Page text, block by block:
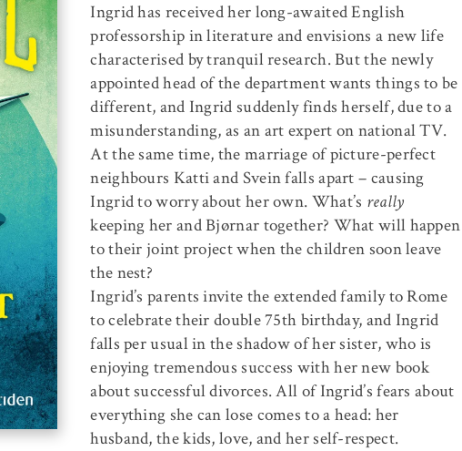
Ingrid has received her long-awaited English
professorship in literature and envisions a new life
characterised by tranquil research. But the newly
appointed head of the department wants things to be
different, and Ingrid suddenly finds herself, due to a
misunderstanding, as an art expert on national TV.
At the same time, the marriage of picture-perfect
neighbours Katti and Svein falls apart – causing
Ingrid to worry about her own. What’s really
keeping her and Bjørnar together? What will happen
to their joint project when the children soon leave
the nest?
Ingrid’s parents invite the extended family to Rome
to celebrate their double 75th birthday, and Ingrid
falls per usual in the shadow of her sister, who is
enjoying tremendous success with her new book
about successful divorces. All of Ingrid’s fears about
everything she can lose comes to a head: her
husband, the kids, love, and her self-respect.